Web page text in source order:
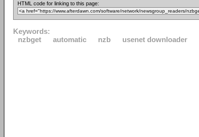
HTML code for linking to this page:
Keywords:
nzbget
automatic nzb usenet downloader